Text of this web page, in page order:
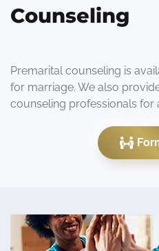
Counseling
Premarital counseling is
for marriage. We also
counseling professionals for